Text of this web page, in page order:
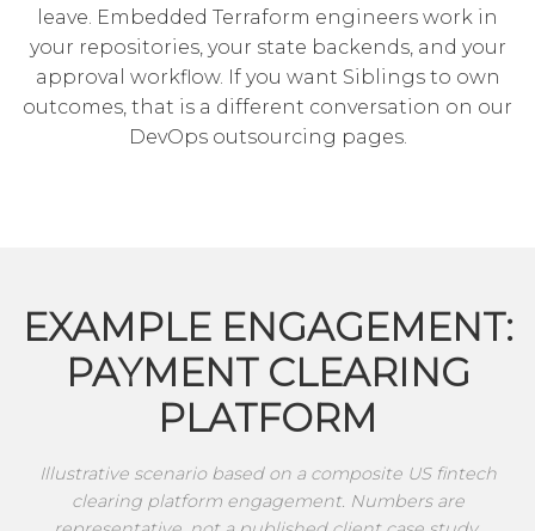
leave. Embedded Terraform engineers work in
your repositories, your state backends, and your
approval workflow. If you want Siblings to own
outcomes, that is a different conversation on our
DevOps outsourcing pages.
EXAMPLE ENGAGEMENT:
PAYMENT CLEARING
PLATFORM
Illustrative scenario based on a composite US fintech
clearing platform engagement. Numbers are